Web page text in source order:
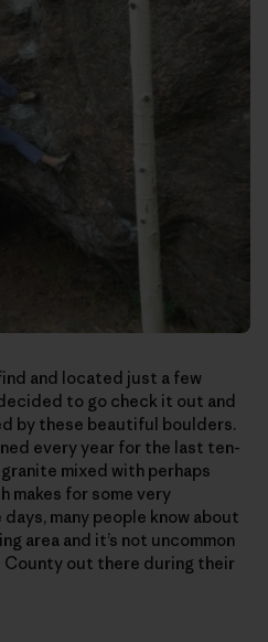
and located just a few
to go check it out and
by these beautiful boulders.
every year for the last ten-
mixed with perhaps
makes for some very
many people know about
area and it’s not uncommon
County out there during their